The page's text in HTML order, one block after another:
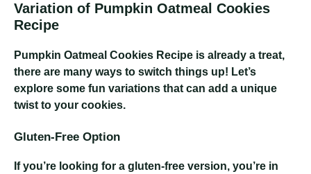
Variation of Pumpkin Oatmeal Cookies
Recipe
Pumpkin Oatmeal Cookies Recipe is already a treat,
there are many ways to switch things up! Let’s
explore some fun variations that can add a unique
twist to your cookies.
Gluten-Free Option
If you’re looking for a gluten-free version, you’re in